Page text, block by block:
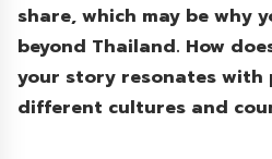
share, which may be why
beyond Thailand. How
your story resonates with
different cultures and